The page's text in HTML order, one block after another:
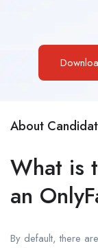
About
What is
an
By default, there